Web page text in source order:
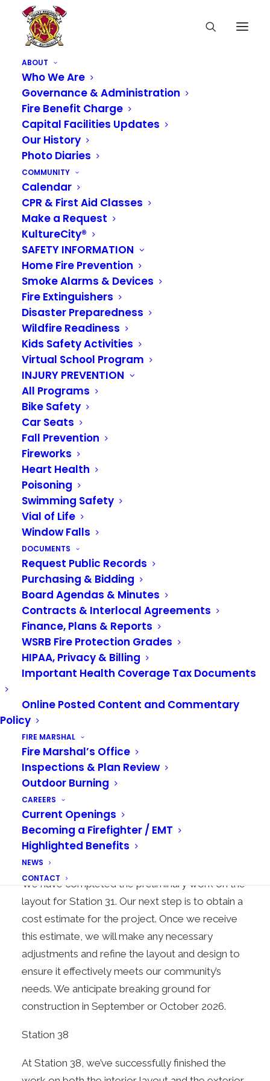
ABOUT
Who We Are
Governance & Administration
Fire Benefit Charge
Capital Facilities Updates
Our History
Photo Diaries
COMMUNITY
Calendar
CPR & First Aid Classes
Make a Request
KultureCity®
SAFETY INFORMATION
Home Fire Prevention
Smoke Alarms & Devices
Fire Extinguishers
Disaster Preparedness
Wildfire Readiness
Kids Safety Activities
Virtual School Program
INJURY PREVENTION
All Programs
Bike Safety
Car Seats
Fall Prevention
Fireworks
Heart Health
Poisoning
Swimming Safety
Vial of Life
Window Falls
DOCUMENTS
Request Public Records
Purchasing & Bidding
Board Agendas & Minutes
Contracts & Interlocal Agreements
Finance, Plans & Reports
WSRB Fire Protection Grades
HIPAA, Privacy & Billing
Important Health Coverage Tax Documents
Online Posted Content and Commentary
Policy
FIRE MARSHAL
Fire Marshal’s Office
Inspections & Plan Review
Outdoor Burning
CAREERS
Current Openings
Becoming a Firefighter / EMT
Highlighted Benefits
NEWS
CONTACT
From Design to
Construction: Latest
Milestones in Our
Capital Facilities
Plan
AUGUST 25, 2025
Construction at Station 36 is in full swing! We are
happy to report that the auger cast pilings are
complete, and the contractor is moving forward
with underground plumbing, electrical work, and
footings. We expect this project to be finished
next summer.
VRFA Headquarters
Early this year, we purchased the Cascade
Orthopedic Building in downtown Auburn to
house the Administration, CARES, the Fire
Marshal’s Office, and Community Outreach staff.
The building requires some improvements on the
inside to adequately accommodate staff. We’ve
completed preliminary work on the design and
don’t have a firm schedule yet, but our goal is to
go to bid in early 2026.
Station 31
We have completed the preliminary work on the
layout for Station 31. Our next step is to obtain a
cost estimate for the project. Once we receive
this estimate, we will make any necessary
adjustments and refine the layout and design to
ensure it effectively meets our community’s
needs. We anticipate breaking ground for
construction in September or October 2026.
Station 38
At Station 38, we’ve successfully finished the